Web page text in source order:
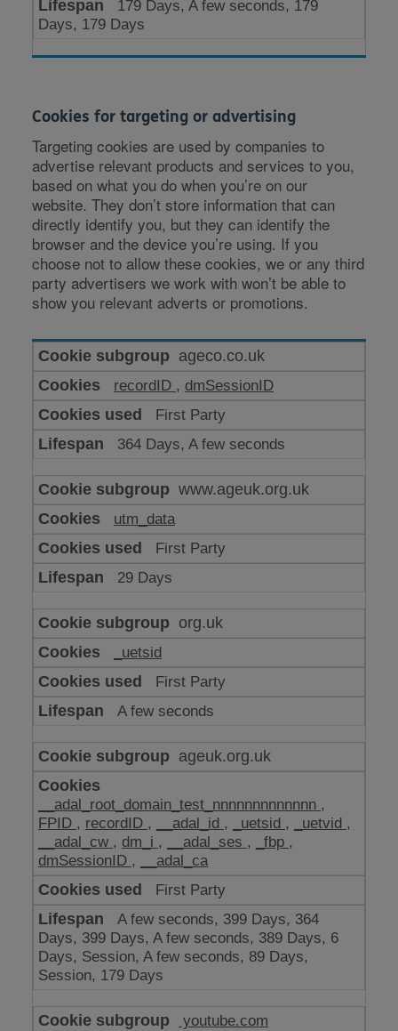
179 Days, A few seconds, 179
Days, 179 Days
Cookies for targeting or advertising
Targeting cookies are used by companies to
advertise relevant products and services to you,
based on what you do when you’re on our
website. They don’t store information that can
directly identify you, but they can identify the
browser and the device you’re using. If you
choose not to allow these cookies, we or any third
party advertisers we work with won’t be able to
show you relevant adverts or promotions.
Cookies
for
targeting
or
advertising
ageco.co.uk
recordID , dmSessionID
First Party
364 Days, A few seconds
www.ageuk.org.uk
utm_data
First Party
29 Days
org.uk
_uetsid
First Party
A few seconds
ageuk.org.uk
__adal_root_domain_test_nnnnnnnnnnnnn ,
FPID , recordID , __adal_id , _uetsid , _uetvid ,
__adal_cw , dm_i , __adal_ses , _fbp ,
dmSessionID ,
__adal_ca
First Party
A few seconds, 399 Days, 364
Days, 399 Days, A few seconds, 389 Days, 6
Days, Session, A few seconds, 89 Days,
Session, 179 Days
youtube.com